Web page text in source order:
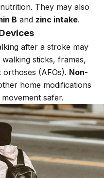
They may also
B and zinc intake.
after a stroke may
sticks, frames,
(AFOs). Non-
home modifications
safer.